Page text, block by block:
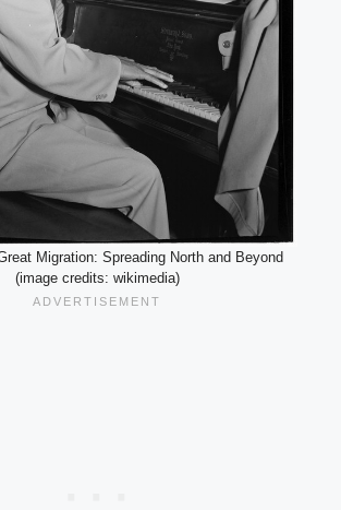
Migration: Spreading North and Beyond
(image credits: wikimedia)